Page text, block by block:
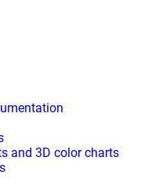
and 3D color charts